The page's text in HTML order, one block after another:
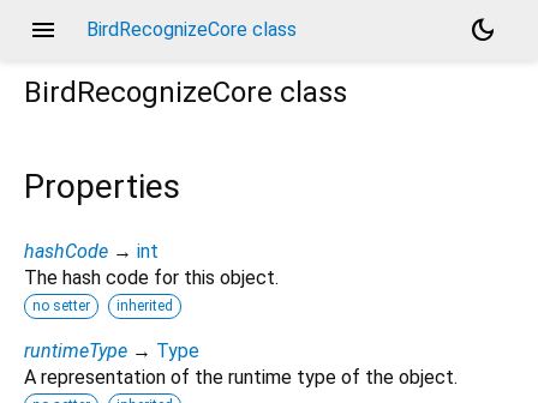
menu BirdRecognizeCore class
dark_mode
BirdRecognizeCore class
Properties
hashCode → int
The hash code for this object.
no setter inherited
runtimeType → Type
A representation of the runtime type of the object.